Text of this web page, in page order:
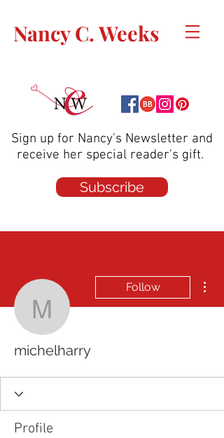
Nancy C. Weeks
Sign up for Nancy's Newsletter and
receive her special reader's gift.
Subscribe
michelharry
Follow
michelharry
Profile